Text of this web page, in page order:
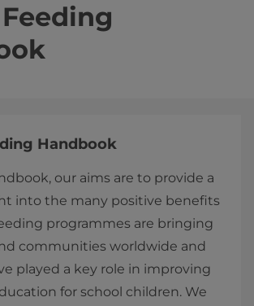
Handbook
our aims are to provide a
into the many positive benefits
programmes are bringing
communities worldwide and
played a key role in improving
for school children. We